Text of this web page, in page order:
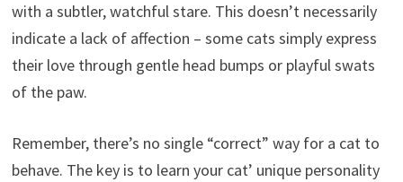
with a subtler, watchful stare. This doesn’t necessarily
indicate a lack of affection – some cats simply express
their love through gentle head bumps or playful swats
of the paw.
Remember, there’s no single “correct” way for a cat to
behave. The key is to learn your cat’ unique personality